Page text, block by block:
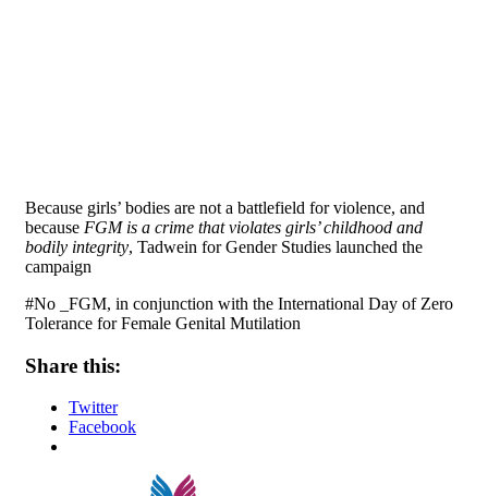
Because girls’ bodies are not a battlefield for violence, and
because FGM is a crime that violates girls’ childhood and
bodily integrity, Tadwein for Gender Studies launched the
campaign
#No _FGM, in conjunction with the International Day of Zero
Tolerance for Female Genital Mutilation
Share this:
Twitter
Facebook